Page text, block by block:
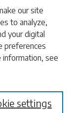
our site
to analyze,
your digital
preferences
information, see
settings